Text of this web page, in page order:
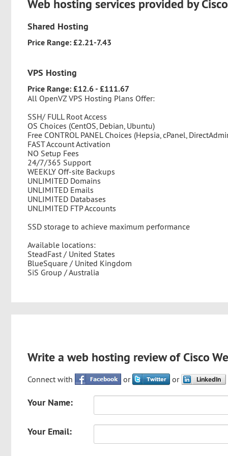
Web hosting services provided by
Shared Hosting
Price Range: £2.21-7.43
VPS Hosting
Price Range: £12.6 - £111.67
All OpenVZ VPS Hosting Plans Offer:
SSH/ FULL Root Access
OS Choices (CentOS, Debian, Ubuntu)
Free CONTROL PANEL Choices (Hepsia, cPanel,
FAST Account Activation
NO Setup Fees
24/7/365 Support
WEEKLY Off-site Backups
UNLIMITED Domains
UNLIMITED Emails
UNLIMITED Databases
UNLIMITED FTP Accounts
SSD storage to achieve maximum performance
Available locations:
SteadFast / United States
BlueSquare / United Kingdom
SiS Group / Australia
Write a web hosting review of Cisco
Connect with or or
Your Name:
Your Email: